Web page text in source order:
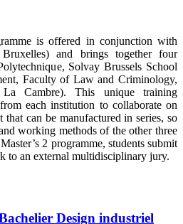
is offered in conjunction with
and brings together four
Solvay Brussels School
Faculty of Law and Criminology,
Cambre). This unique training
each institution to collaborate on
can be manufactured in series, so
working methods of the other three
2 programme, students submit
to an external multidisciplinary jury.
Design industriel